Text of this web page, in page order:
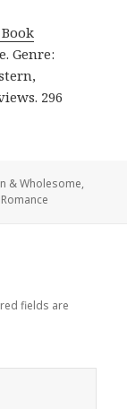
Genre:
296
& Wholesome,
fields are